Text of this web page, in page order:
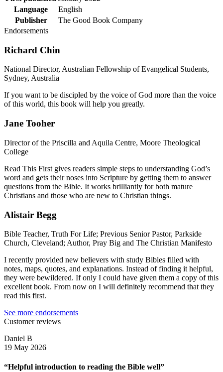
Language
English
Publisher
The Good Book Company
Endorsements
Richard Chin
National Director, Australian Fellowship of Evangelical Students,
Sydney, Australia
If you want to be discipled by the voice of God more than the voice
of this world, this book will help you greatly.
Jane Tooher
Director of the Priscilla and Aquila Centre, Moore Theological
College
Read This First gives readers simple steps to understanding God’s
word and gets their noses into Scripture by getting them to answer
questions from the Bible. It works brilliantly for both mature
Christians and those who are new to Christian things.
Alistair Begg
Bible Teacher, Truth For Life; Previous Senior Pastor, Parkside
Church, Cleveland; Author, Pray Big and The Christian Manifesto
I recently provided new believers with study Bibles filled with
notes, maps, quotes, and explanations. Instead of finding it helpful,
they were bewildered. If only I could have given them a copy of this
excellent book. From now on I will definitely recommend that they
read this first.
See more endorsements
Customer reviews
Daniel B
19 May 2026
“Helpful introduction to reading the Bible well”